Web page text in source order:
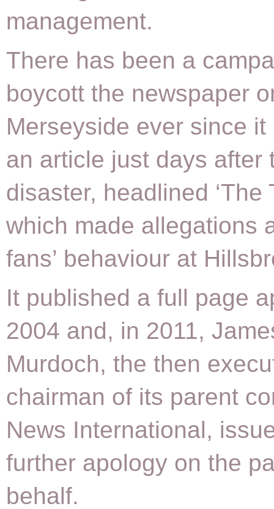
management.
There has been a
boycott the newspaper
Merseyside ever since
an article just days after
disaster, headlined ‘The
which made allegations
fans’ behaviour at
It published a full page
2004 and, in 2011,
Murdoch, the then
chairman of its parent
News International,
further apology on the
behalf.